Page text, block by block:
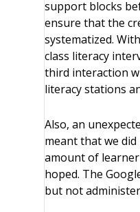
support blocks
ensure that the
systematized.
class literacy
third interaction
literacy stations
Also, an
meant that we
amount of
hoped. The
but not